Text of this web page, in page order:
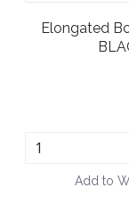
Elongated
Add to